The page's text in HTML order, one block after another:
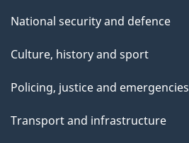
National security and defence
Culture, history and sport
Policing, justice and emergencies
Transport and infrastructure